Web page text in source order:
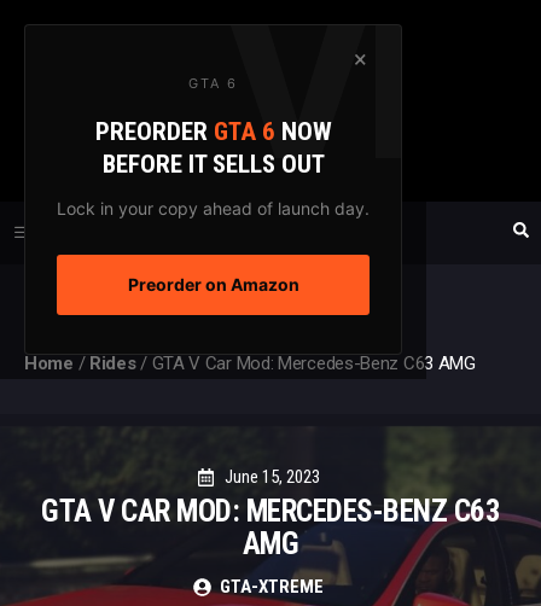
×
GTA 6
PREORDER GTA 6 NOW
BEFORE IT SELLS OUT
Lock in your copy ahead of launch day.
Preorder on Amazon
Skip
GTAXTREME
FANSITE SINCE 2003
Home / Rides/ GTA V Car Mod: Mercedes-Benz C63 AMG
June 15, 2023
GTA V CAR MOD: MERCEDES-BENZ C63
AMG
GTA-XTREME